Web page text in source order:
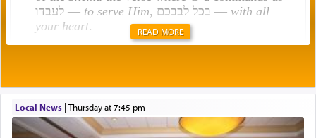
לעבדו — to serve Him , בכל לבבכם — with all
your heart.
תפילה — prayer.
READ MORE
Local News| Thursday at 7:45 pm